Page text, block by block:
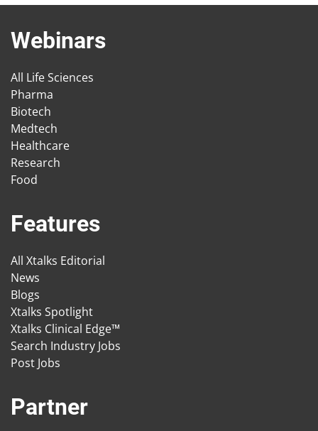
Webinars
All Life Sciences
Pharma
Biotech
Medtech
Healthcare
Research
Food
Features
All Xtalks Editorial
News
Blogs
Xtalks Spotlight
Xtalks Clinical Edge™
Search Industry Jobs
Post Jobs
Partner